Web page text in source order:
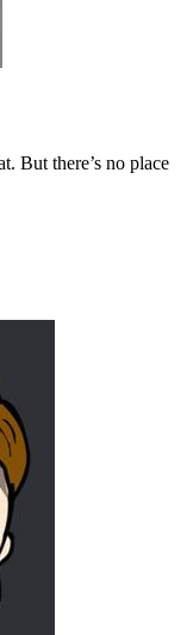
But there’s no place